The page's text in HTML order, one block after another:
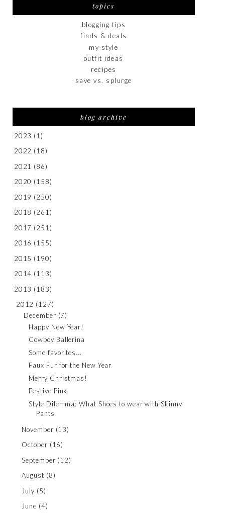
topics
blogging tips
finds & deals
my style
outfit ideas
recipes
save vs. splurge
blog archive
2023 (1)
2022 (18)
2021 (86)
2020 (158)
2019 (250)
2018 (261)
2017 (251)
2016 (155)
2015 (190)
2014 (113)
2013 (183)
2012 (127)
December (7)
Happy New Year!
Cowboy Ballerina
Some favorites...
Faux Fur for the New Year
Merry Christmas!
Festive Pink
Style Dilemma: What Shoes to wear with Skinny
Pants
November (13)
October (16)
September (12)
August (8)
July (5)
June (4)